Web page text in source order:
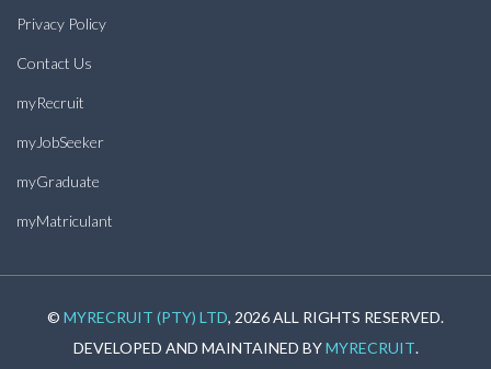
Privacy Policy
Contact Us
myRecruit
myJobSeeker
myGraduate
myMatriculant
© MYRECRUIT (PTY) LTD, 2026 ALL RIGHTS RESERVED.
DEVELOPED AND MAINTAINED BYMYRECRUIT.